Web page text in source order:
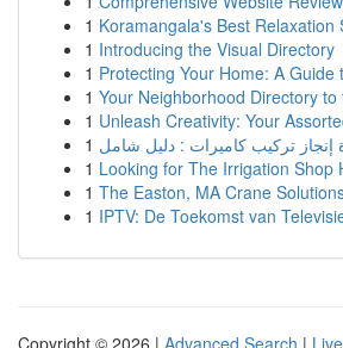
1 Koramangala's Best Relaxation
1 Introducing the Visual Directory
1 Protecting Your Home: A Guide
1 Your Neighborhood Directory
1 Unleash Creativity: Your
1 إنجاز تركيب كاميرات : دليل شامل
1 Looking for The Irrigation Shop
1 The Easton, MA Crane
1 IPTV: De Toekomst van
Copyright © 2026 | Advanced Search | Live